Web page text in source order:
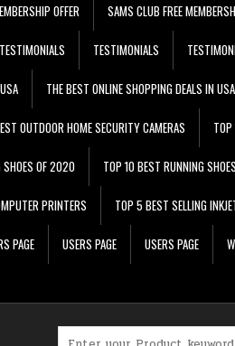
OFFER SAMS CLUB FREE
TESTIMONIALS TESTIMONIALS
THE BEST ONLINE SHOPPING DEALS IN USA
OUTDOOR HOME SECURITY CAMERAS
SHOES OF 2020 TOP 10 BEST RUNNING
PRINTERS TOP 5 BEST SELLING
PAGE USERS PAGE USERS PAGE